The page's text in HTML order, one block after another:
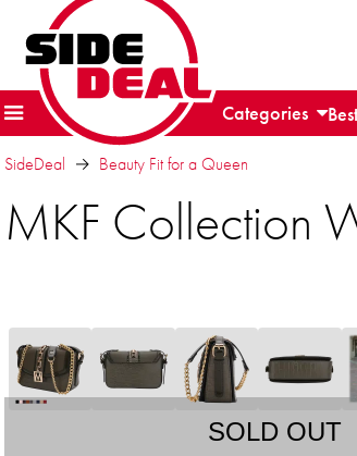
Categories
SideDeal Beauty Fit for a Queen
MKF Collection
SOLD OUT